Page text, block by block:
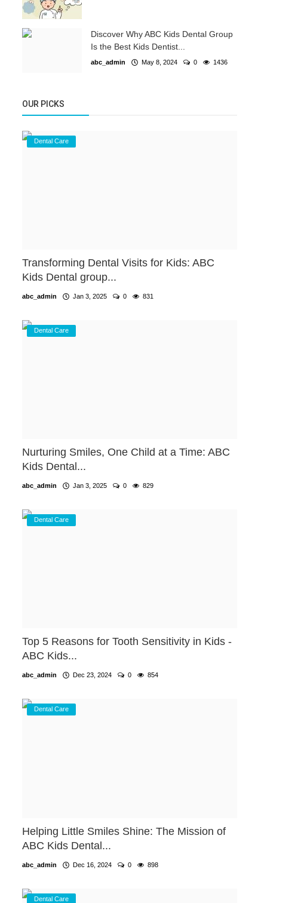
Discover Why ABC Kids Dental Group
Is the Best Kids Dentist...
abc_admin May 8, 2024 0 1436
OUR PICKS
Dental Care
Transforming Dental Visits for Kids: ABC
Kids Dental group...
abc_admin Jan 3, 2025 0 831
Dental Care
Nurturing Smiles, One Child at a Time: ABC
Kids Dental...
abc_admin Jan 3, 2025 0 829
Dental Care
Top 5 Reasons for Tooth Sensitivity in Kids -
ABC Kids...
abc_admin Dec 23, 2024 0 854
Dental Care
Helping Little Smiles Shine: The Mission of
ABC Kids Dental...
abc_admin Dec 16, 2024 0 898
Dental Care